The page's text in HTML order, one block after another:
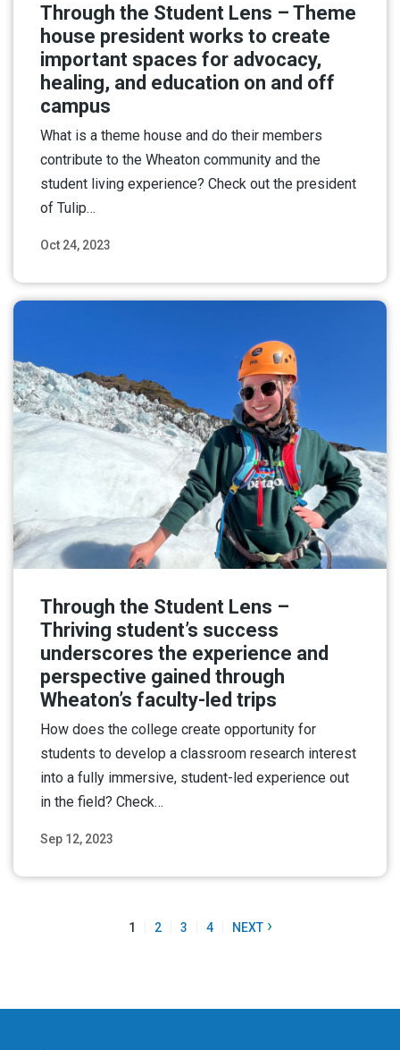
Oct 24, 2023
Through the Student Lens – Theme
house president works to create
important spaces for advocacy,
healing, and education on and off
campus
What is a theme house and do their members
contribute to the Wheaton community and the
student living experience? Check out the president
of Tulip…
Sep 12, 2023
Through the Student Lens –
Thriving student’s success
underscores the experience and
perspective gained through
Wheaton’s faculty-led trips
How does the college create opportunity for
students to develop a classroom research interest
into a fully immersive, student-led experience out
in the field? Check…
1 2 3 4 NEXT ›